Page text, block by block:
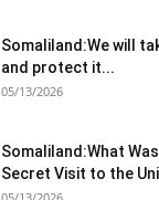
Somaliland:We will
and protect it...
05/13/2026
Somaliland:What
Secret Visit to the